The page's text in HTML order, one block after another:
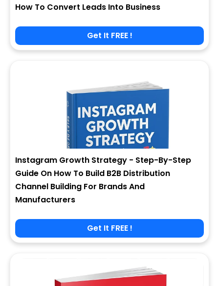
How To Convert Leads Into Business
Get It FREE !
Instagram Growth Strategy - Step-By-Step
Guide On How To Build B2B Distribution
Channel Building For Brands And
Manufacturers
Get It FREE !